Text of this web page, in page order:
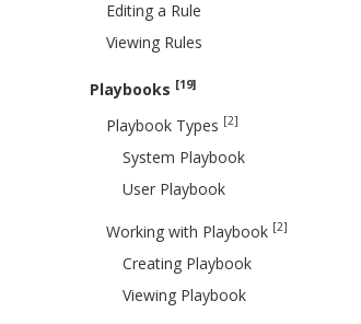
Editing a Rule
Viewing Rules
Playbooks [19]
Playbook Types [2]
System Playbook
User Playbook
Working with Playbook [2]
Creating Playbook
Viewing Playbook